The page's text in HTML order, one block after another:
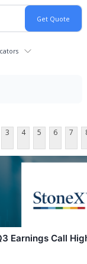
3 4 5 6 7
Earnings Call